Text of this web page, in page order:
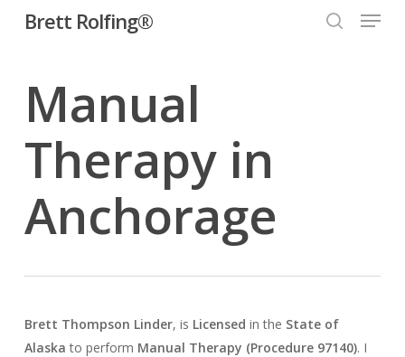
Brett Rolfing® Menu
Manual
Therapy in
Anchorage
Brett Thompson Linder, is Licensed in the State of
Alaska to perform Manual Therapy (Procedure 97140). I